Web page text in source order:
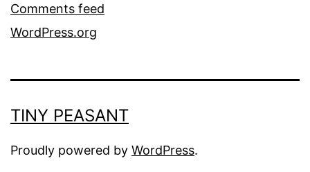
Comments feed
WordPress.org
TINY PEASANT
Proudly powered by WordPress.